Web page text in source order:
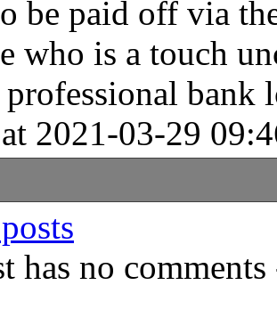
be paid off via
who is a touch
2021-03-29
has no